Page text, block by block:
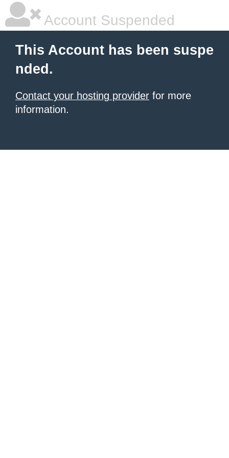
Account Suspended
This Account has been suspe
nded.
Contact your hosting provider for more
information.